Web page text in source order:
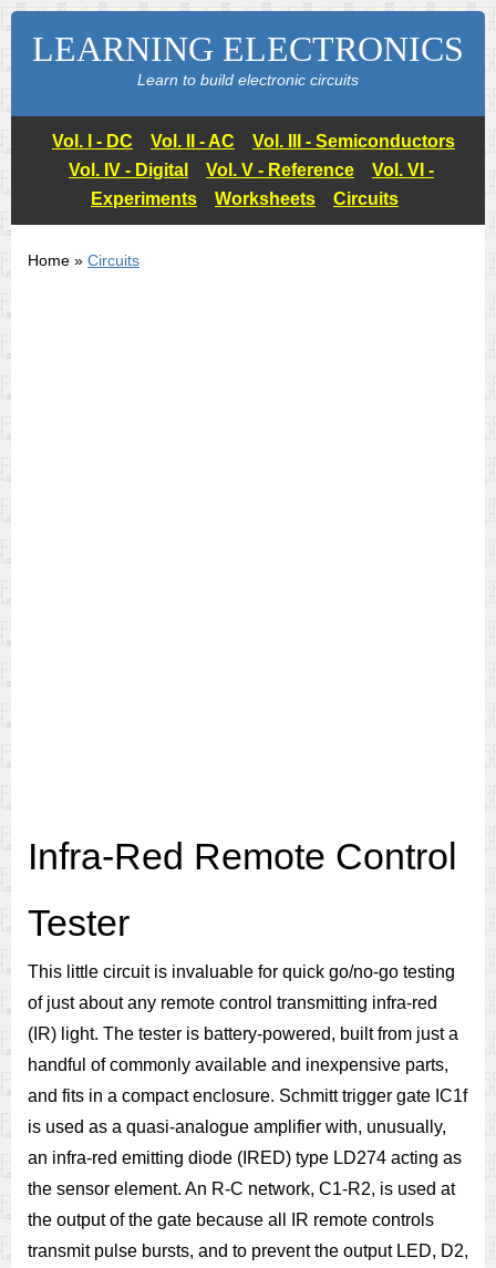
LEARNING ELECTRONICS
Learn to build electronic circuits
Vol. I - DC Vol. II - AC
Vol. III - Semiconductors
Vol. IV - Digital
Vol. V - Reference
Vol. VI -
Experiments
Worksheets Circuits
Home » Circuits
Infra-Red Remote Control
Tester
This little circuit is invaluable for quick go/no-go testing
of just about any remote control transmitting infra-red
(IR) light. The tester is battery-powered, built from just a
handful of commonly available and inexpensive parts,
and fits in a compact enclosure. Schmitt trigger gate IC1f
is used as a quasi-analogue amplifier with, unusually,
an infra-red emitting diode (IRED) type LD274 acting as
the sensor element. An R-C network, C1-R2, is used at
the output of the gate because all IR remote controls
transmit pulse bursts, and to prevent the output LED, D2,